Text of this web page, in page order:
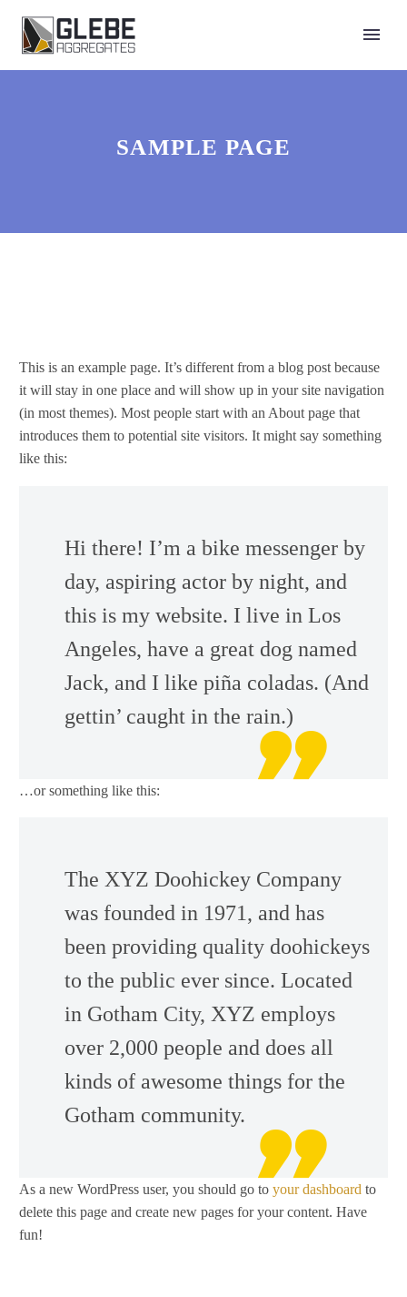
SAMPLE PAGE
This is an example page. It’s different from a blog post because
it will stay in one place and will show up in your site navigation
(in most themes). Most people start with an About page that
introduces them to potential site visitors. It might say something
like this:
Hi there! I’m a bike messenger by
day, aspiring actor by night, and
this is my website. I live in Los
Angeles, have a great dog named
Jack, and I like piña coladas. (And
gettin’ caught in the rain.)
…or something like this:
The XYZ Doohickey Company
was founded in 1971, and has
been providing quality doohickeys
to the public ever since. Located
in Gotham City, XYZ employs
over 2,000 people and does all
kinds of awesome things for the
Gotham community.
As a new WordPress user, you should go to your dashboard to
delete this page and create new pages for your content. Have
fun!